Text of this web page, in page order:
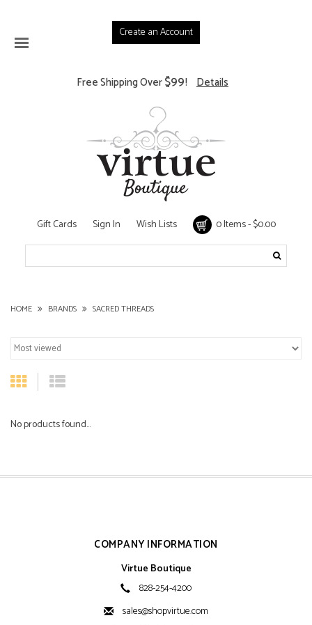
Create an Account
Free Shipping Over$99! Details
Gift Cards Sign In Wish Lists 0 Items - $0.00
HOME BRANDS SACRED THREADS
No products found...
COMPANY INFORMATION
Virtue Boutique
828-254-4200
sales@shopvirtue.com